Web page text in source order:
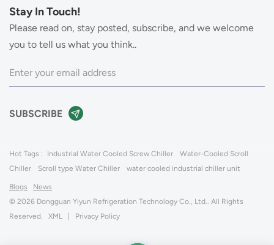
Stay In Touch!
Please read on, stay posted, subscribe, and we welcome
you to tell us what you think..
Hot Tags : Industrial Water Cooled Screw Chiller
Water-Cooled Scroll
Chiller
Scroll type Water Chiller water cooled industrial chiller unit
Blogs
News
© 2026 Dongguan Yiyun Refrigeration Technology Co., Ltd.. All Rights
Reserved.
XML Privacy Policy